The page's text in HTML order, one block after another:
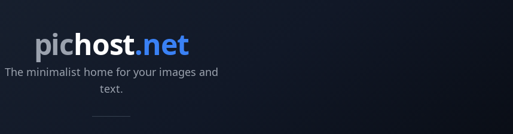
pichost.net
The minimalist home for your images and
text.